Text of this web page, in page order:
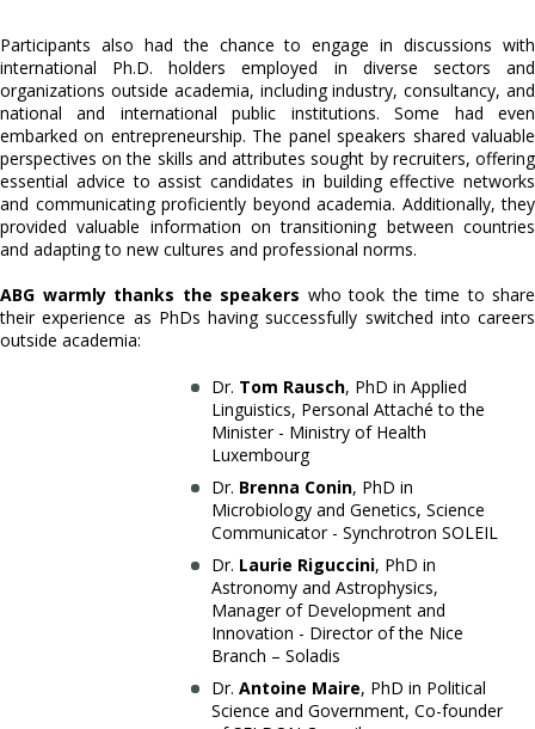
Participants also had the chance to engage in discussions with
international Ph.D. holders employed in diverse sectors and
organizations outside academia, including industry, consultancy, and
national and international public institutions. Some had even
embarked on entrepreneurship. The panel speakers shared valuable
perspectives on the skills and attributes sought by recruiters, offering
essential advice to assist candidates in building effective networks
and communicating proficiently beyond academia. Additionally, they
provided valuable information on transitioning between countries
and adapting to new cultures and professional norms.
ABG warmly thanks the speakers who took the time to share
their experience as PhDs having successfully switched into careers
outside academia:
Dr. Tom Rausch, PhD in Applied
Linguistics, Personal Attaché to the
Minister - Ministry of Health
Luxembourg
Dr. Brenna Conin, PhD in
Microbiology and Genetics, Science
Communicator - Synchrotron SOLEIL
Dr. Laurie Riguccini, PhD in
Astronomy and Astrophysics,
Manager of Development and
Innovation - Director of the Nice
Branch – Soladis
Dr. Antoine Maire, PhD in Political
Science and Government, Co-founder